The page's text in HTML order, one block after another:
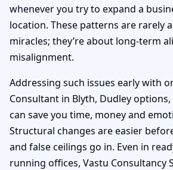
whenever you try to expand a
location. These patterns are rarely
miracles; they’re about long-term
misalignment.
Addressing such issues early with
Consultant in Blyth, Dudley options,
can save you time, money and
Structural changes are easier
and false ceilings go in. Even in
running offices, Vastu Consultancy